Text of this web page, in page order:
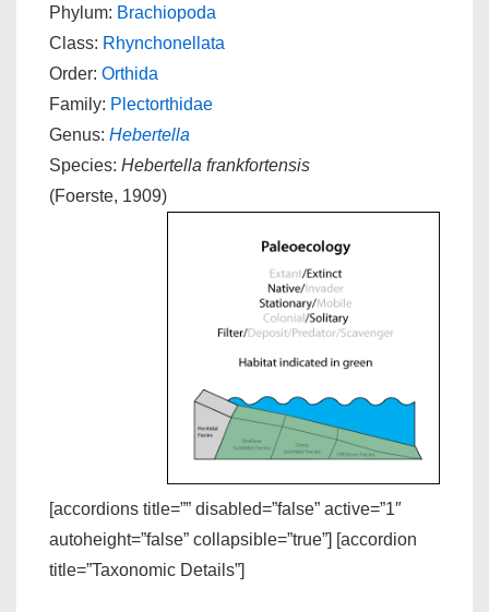
Phylum: Brachiopoda
Class: Rhynchonellata
Order: Orthida
Family: Plectorthidae
Genus: Hebertella
Species: Hebertella frankfortensis
(Foerste, 1909)
[accordions title=”” disabled=”false” active=”1″
autoheight=”false” collapsible=”true”] [accordion
title=”Taxonomic Details”]